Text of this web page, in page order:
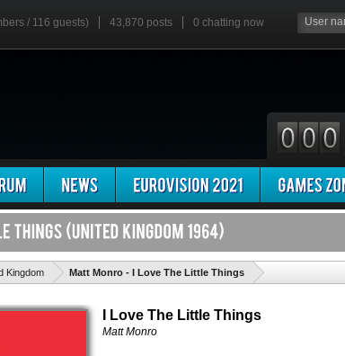
/ 116 guests) 43,870 posts 0 chatting now
Kingdom Matt Monro - I Love The Little Things
I Love The Little Things
Matt Monro